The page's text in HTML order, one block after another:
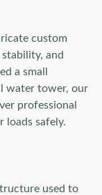
custom
and
a small
water tower, our
professional
loads safely.
used to